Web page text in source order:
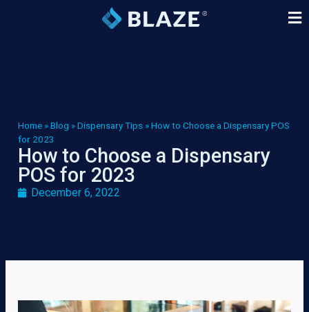
Home »Blog »Dispensary Tips »How to Choose a Dispensary POS
for 2023
How to Choose a Dispensary
POS for 2023
December 6, 2022